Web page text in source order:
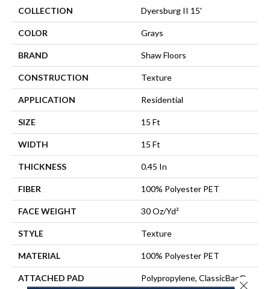
COLLECTION Dyersburg II 15'
COLOR Grays
BRAND Shaw Floors
CONSTRUCTION Texture
APPLICATION Residential
SIZE 15 Ft
WIDTH 15 Ft
THICKNESS 0.45 In
FIBER 100% Polyester PET
FACE WEIGHT 30 Oz/yd²
STYLE Texture
MATERIAL 100% Polyester PET
ATTACHED PAD Polypropylene, ClassicBac®
Close